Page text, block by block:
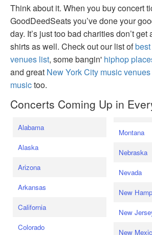
Think about it. When you buy concert
GoodDeedSeats you’ve done your
day. It’s just too bad charities don’t get
shirts as well. Check out our list of
venues list, some bangin' hiphop
and great New York City music venues
musictoo.
Concerts Coming Up in
Alabama
Alaska
Arizona
Arkansas
California
Colorado
Montana
Nebraska
Nevada
New
New
New